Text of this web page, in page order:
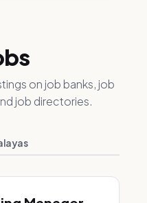
on job banks, job
job directories.